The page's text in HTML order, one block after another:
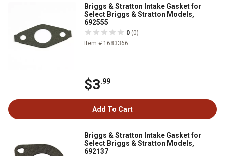
Briggs & Stratton Intake Gasket for
Select Briggs & Stratton Models,
692555
0 (0)
Item # 1683366
$3.99
Add To Cart
Briggs & Stratton Intake Gasket for
Select Briggs & Stratton Models,
692137